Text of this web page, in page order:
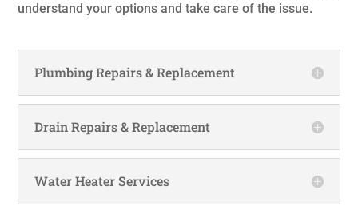
understand your options and take care of the issue.
Plumbing Repairs & Replacement
Drain Repairs & Replacement
Water Heater Services